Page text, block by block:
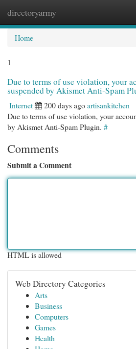
directoryarmy
Home
1
Due to terms of use violation, your
suspended by Akismet Anti-Spam
Internet 200 days agoartisankitchen
Due to terms of use violation, your
by Akismet Anti-Spam Plugin. #
Comments
Submit a Comment
HTML is allowed
Web Directory Categories
Arts
Business
Computers
Games
Health